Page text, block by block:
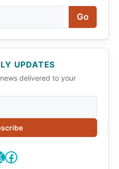
Go
UPDATES
delivered to your
Facebook